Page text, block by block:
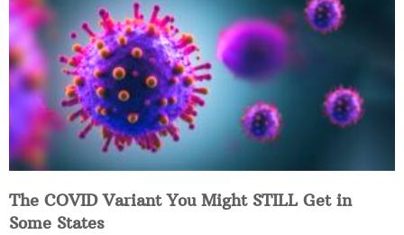
The COVID Variant You Might STILL Get in
Some States